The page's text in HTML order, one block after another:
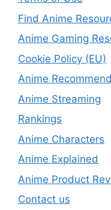
Find Anime
Anime Gaming
Cookie Policy (EU)
Anime
Anime Streaming
Rankings
Anime Characters
Anime Explained
Anime Product
Contact us